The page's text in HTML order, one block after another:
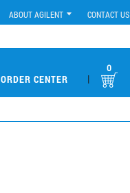
ABOUT AGILENT CONTACT US
ORDER CENTER |
0